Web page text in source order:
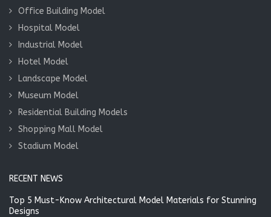
Office Building Model
Hospital Model
Industrial Model
Hotel Model
Landscape Model
Museum Model
Residential Building Models
Shopping Mall Model
Stadium Model
RECENT NEWS
Top 5 Must-Know Architectural Model Materials for Stunning
Designs